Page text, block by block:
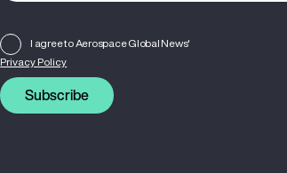
I agree to Aerospace Global News'
Privacy Policy
Subscribe